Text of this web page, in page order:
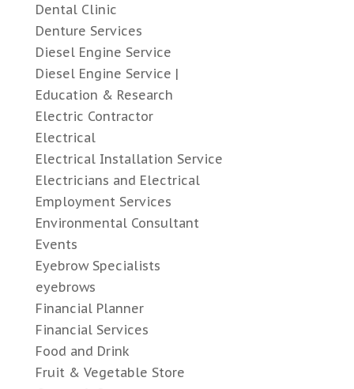
Dental Clinic
Denture Services
Diesel Engine Service
Diesel Engine Service |
Education & Research
Electric Contractor
Electrical
Electrical Installation Service
Electricians and Electrical
Employment Services
Environmental Consultant
Events
Eyebrow Specialists
eyebrows
Financial Planner
Financial Services
Food and Drink
Fruit & Vegetable Store